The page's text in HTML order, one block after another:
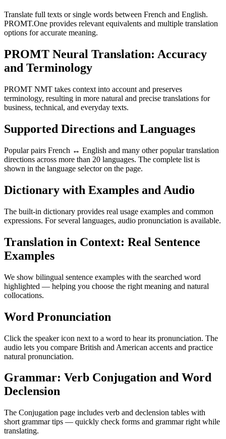
Translate full texts or single words between French and English.
PROMT.One provides relevant equivalents and multiple translation
options for accurate meaning.
PROMT Neural Translation: Accuracy
and Terminology
PROMT NMT takes context into account and preserves
terminology, resulting in more natural and precise translations for
business, technical, and everyday texts.
Supported Directions and Languages
Popular pairs French ↔ English and many other popular translation
directions across more than 20 languages. The complete list is
shown in the language selector on the page.
Dictionary with Examples and Audio
The built-in dictionary provides real usage examples and common
expressions. For several languages, audio pronunciation is available.
Translation in Context: Real Sentence
Examples
We show bilingual sentence examples with the searched word
highlighted — helping you choose the right meaning and natural
collocations.
Word Pronunciation
Click the speaker icon next to a word to hear its pronunciation. The
audio lets you compare British and American accents and practice
natural pronunciation.
Grammar: Verb Conjugation and Word
Declension
The Conjugation page includes verb and declension tables with
short grammar tips — quickly check forms and grammar right while
translating.